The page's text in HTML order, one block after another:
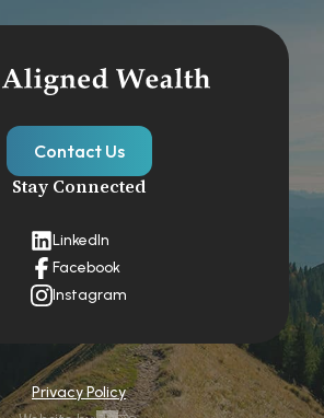
Contact Us
Stay Connected
LinkedIn
Facebook
Instagram
Privacy Policy